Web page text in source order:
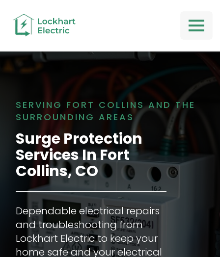
SERVING FORT COLLINS AND THE
SURROUNDING AREAS
Surge Protection
ServicesInFort
Collins, CO
Dependable electrical repairs
and troubleshooting from
Lockhart Electric to keep your
home safe and your electrical